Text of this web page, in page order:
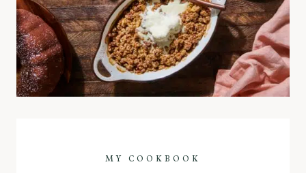
MY COOKBOOK